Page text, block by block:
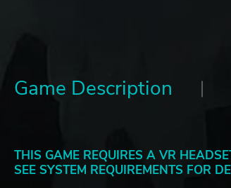
Game Description
THIS GAME REQUIRES A VR
SEE SYSTEM REQUIREMENTS FOR